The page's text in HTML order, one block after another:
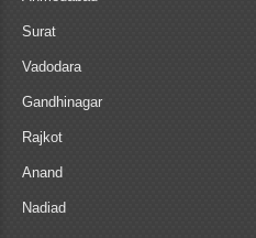
Surat
Vadodara
Gandhinagar
Rajkot
Anand
Nadiad